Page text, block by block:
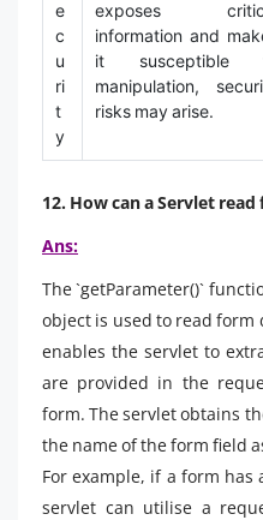
e
c
u
ri
t
y
exposes
information and
it susceptible
manipulation,
risks may arise.
12. How can a Servlet
Ans:
The `getParameter()`
object is used to read form
enables the servlet to
are provided in the
form. The servlet obtains
the name of the form field
For example, if a form has
servlet can utilise a